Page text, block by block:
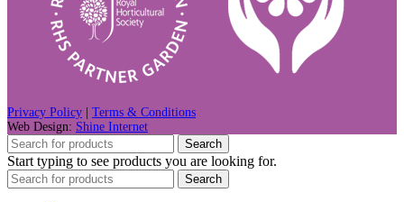
Privacy Policy
Terms & Conditions
Web Design: Shine Internet
Search
Start typing to see products you are looking for.
Search